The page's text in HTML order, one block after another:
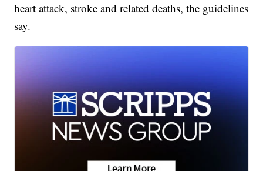
heart attack, stroke and related deaths, the guidelines
say.